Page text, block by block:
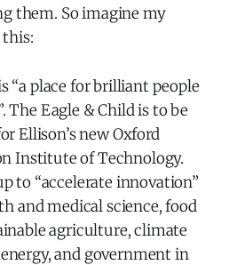
them. So imagine my
this:
“a place for brilliant people
The Eagle & Child is to be
Ellison’s new Oxford
Institute of Technology.
to “accelerate innovation”
and medical science, food
agriculture, climate
and government in